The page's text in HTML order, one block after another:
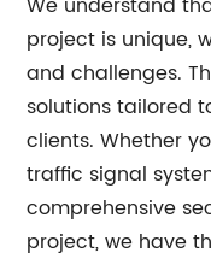
project is unique,
and challenges.
solutions tailored
clients. Whether
traffic signal
comprehensive
project, we have